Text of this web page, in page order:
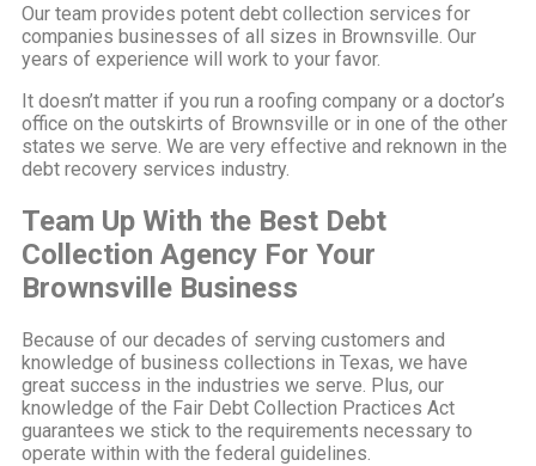
Our team provides potent debt collection services for
companies businesses of all sizes in Brownsville. Our
years of experience will work to your favor.
It doesn’t matter if you run a roofing company or a doctor’s
office on the outskirts of Brownsville or in one of the other
states we serve. We are very effective and reknown in the
debt recovery services industry.
Team Up With the Best Debt
Collection Agency For Your
Brownsville Business
Because of our decades of serving customers and
knowledge of business collections in Texas, we have
great success in the industries we serve. Plus, our
knowledge of the Fair Debt Collection Practices Act
guarantees we stick to the requirements necessary to
operate within with the federal guidelines.